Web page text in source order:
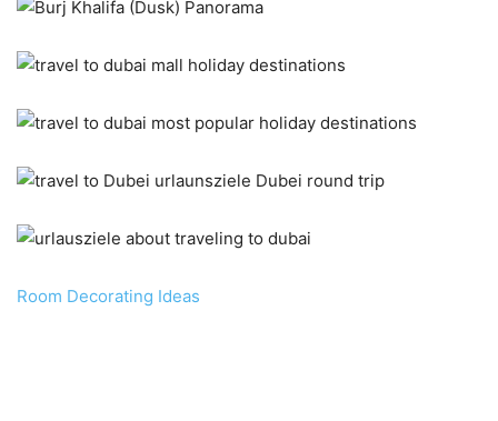
Room Decorating Ideas